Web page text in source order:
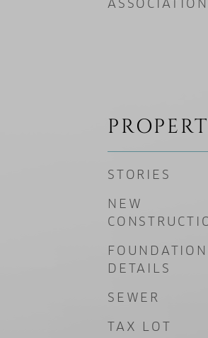
ASSOCIATION
STORIES
NEW
FOUNDATION
DETAILS
SEWER
TAX LOT